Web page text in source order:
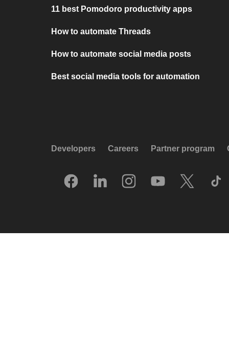
11 best Pomodoro productivity apps
How to automate Threads
How to automate social media posts
Best social media tools for automation
Developers Careers Partner program